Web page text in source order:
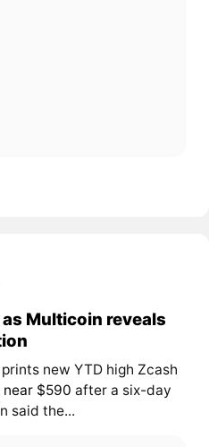
Multicoin reveals
new YTD high Zcash
near $590 after a six-day
said the...